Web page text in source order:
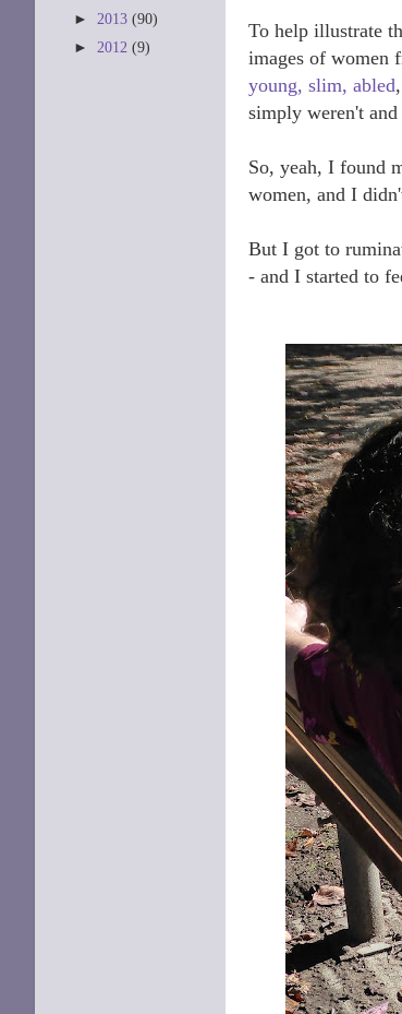
To help illustrate
images of women
young, slim, abled
simply weren't and
So, yeah, I found
women, and I
But I got to
- and I started to
► 2013 (90)
► 2012 (9)